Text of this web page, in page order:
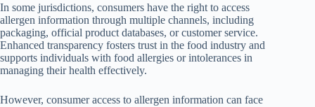
In some jurisdictions, consumers have the right to access
allergen information through multiple channels, including
packaging, official product databases, or customer service.
Enhanced transparency fosters trust in the food industry and
supports individuals with food allergies or intolerances in
managing their health effectively.
However, consumer access to allergen information can face